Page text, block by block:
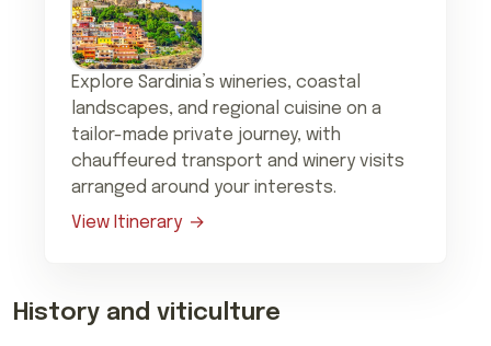
Explore Sardinia’s wineries, coastal
landscapes, and regional cuisine on a
tailor-made private journey, with
chauffeured transport and winery visits
arranged around your interests.
View Itinerary
History and viticulture